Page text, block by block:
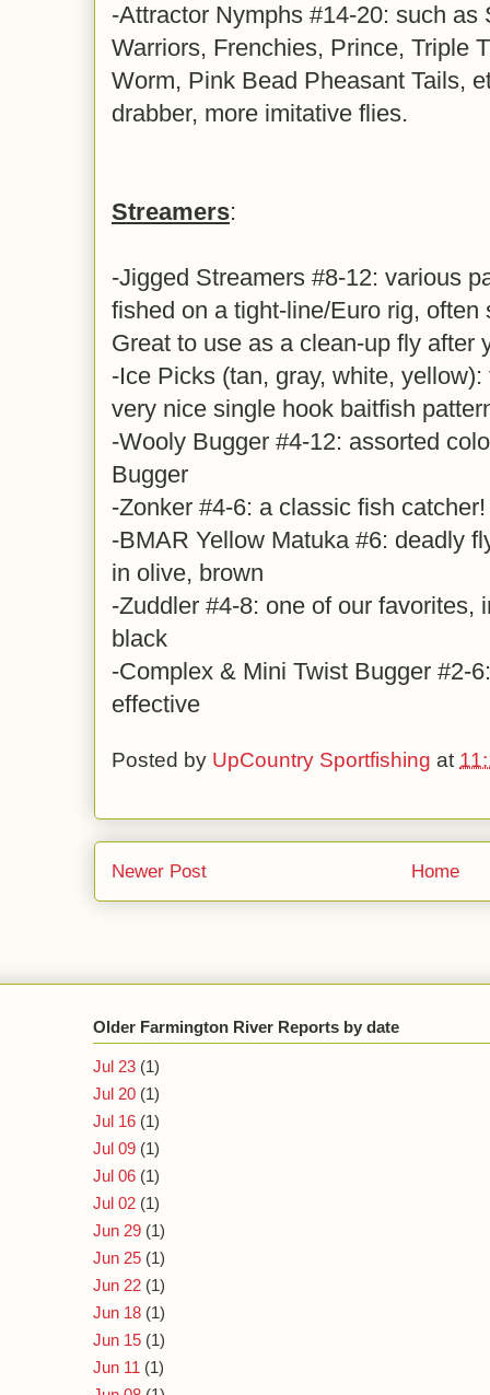
-Attractor Nymphs #14-20: such as
Warriors, Frenchies, Prince, Triple
Worm, Pink Bead Pheasant Tails,
drabber, more imitative flies.
Streamers:
-Jigged Streamers #8-12: various
fished on a tight-line/Euro rig, often
Great to use as a clean-up fly after
-Ice Picks (tan, gray, white,
very nice single hook baitfish
-Wooly Bugger #4-12: assorted
Bugger
-Zonker #4-6: a classic fish
-BMAR Yellow Matuka #6: deadly
in olive, brown
-Zuddler #4-8: one of our favorites,
black
-Complex & Mini Twist Bugger #2-
effective
Posted by UpCountry Sportfishing at
Newer Post Home
Older Farmington River Reports by date
Jul 23 (1)
Jul 20 (1)
Jul 16 (1)
Jul 09 (1)
Jul 06 (1)
Jul 02 (1)
Jun 29 (1)
Jun 25 (1)
Jun 22 (1)
Jun 18 (1)
Jun 15 (1)
Jun 11 (1)